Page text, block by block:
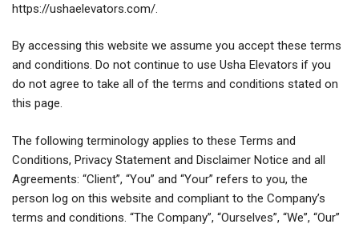
https://ushaelevators.com/.
By accessing this website we assume you accept these terms
and conditions. Do not continue to use Usha Elevators if you
do not agree to take all of the terms and conditions stated on
this page.
The following terminology applies to these Terms and
Conditions, Privacy Statement and Disclaimer Notice and all
Agreements: “Client”, “You” and “Your” refers to you, the
person log on this website and compliant to the Company’s
terms and conditions. “The Company”, “Ourselves”, “We”, “Our”